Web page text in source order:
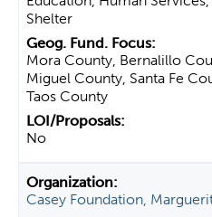
Shelter
Mora County, Bernalillo
Miguel County, Santa Fe
Taos County
No
Casey Foundation,